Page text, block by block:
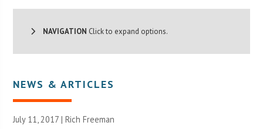
NAVIGATION Click to expand options.
NEWS & ARTICLES
July 11, 2017 |Rich Freeman